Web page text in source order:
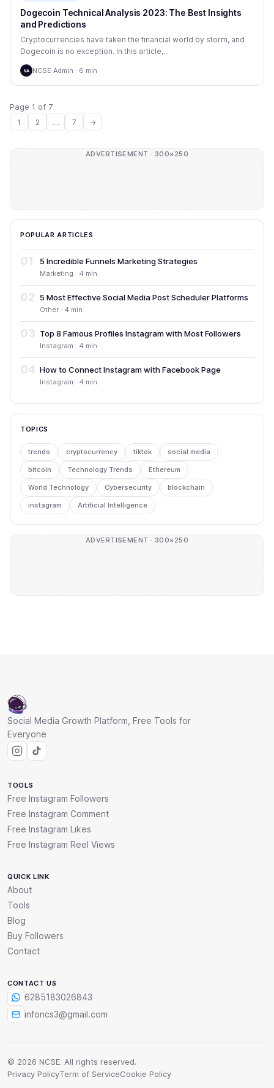
Dogecoin Technical Analysis 2023: The Best Insights
and Predictions
Cryptocurrencies have taken the financial world by storm, and
Dogecoin is no exception. In this article,...
NA NCSE Admin · 6 min
Page 1 of 7
1 2 … 7 →
ADVERTISEMENT · 300×250
POPULAR ARTICLES
01 5 Incredible Funnels Marketing Strategies
Marketing · 4 min
02 5 Most Effective Social Media Post Scheduler Platforms
Other · 4 min
03 Top 8 Famous Profiles Instagram with Most Followers
Instagram · 4 min
04 How to Connect Instagram with Facebook Page
Instagram · 4 min
TOPICS
trends cryptocurrency tiktok social media
bitcoin Technology Trends Ethereum
World Technology Cybersecurity blockchain
instagram Artificial Intelligence
ADVERTISEMENT · 300×250
Social Media Growth Platform, Free Tools for
Everyone
TOOLS
Free Instagram Followers
Free Instagram Comment
Free Instagram Likes
Free Instagram Reel Views
QUICK LINK
About
Tools
Blog
Buy Followers
Contact
CONTACT US
6285183026843
infoncs3@gmail.com
© 2026 NCSE. All rights reserved.
Privacy PolicyTerm of ServiceCookie Policy